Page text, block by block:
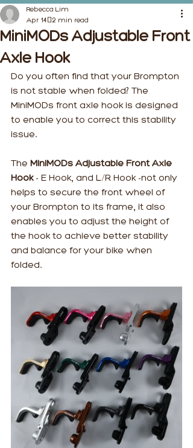
MiniMODs Adjustable Front
Axle Hook
Rebecca Lim
Apr 14
2 min read
Do you often find that your Brompton
is not stable when folded? The
MiniMODs front axle hook is designed
to enable you to correct this stability
issue.
The MiniMODs Adjustable Front Axle
Hook - E Hook, and L/R Hook -not only
helps to secure the front wheel of
your Brompton to its frame, it also
enables you to adjust the height of
the hook to achieve better stability
and balance for your bike when
folded.